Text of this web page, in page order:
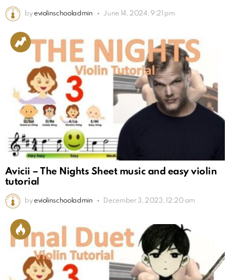
by eviolinschooladmin June 14, 2024, 9:21 pm
Avicii – The Nights Sheet music and easy violin
tutorial
by eviolinschooladmin December 3, 2023, 12:20 am